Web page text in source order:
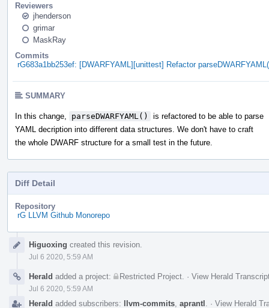
Reviewers
jhenderson
grimar
MaskRay
Commits
rG683a1bb253ef: [DWARFYAML][unittest] Refactor
SUMMARY
In this change, parseDWARFYAML()
is refactored to be able to parse
YAML decription into different data structures. We don't have to craft
the whole DWARF structure for a small test in the future.
Diff Detail
Repository
rG LLVM Github Monorepo
TimelineHiguoxing created this revision.
Jul 6 2020, 5:59 AM
Herald added a project: Restricted Project · View Herald
Jul 6 2020, 5:59 AM
Herald added subscribers: llvm-commits aprantl · View Herald